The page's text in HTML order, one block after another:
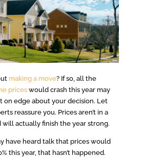
making a move? If so, all the
priceswould crash this year may
on edge about your decision. Let
reassure you. Prices aren’t in a
will actually finish the year strong.
have heard talk that prices would
this year, that hasn’t happened.